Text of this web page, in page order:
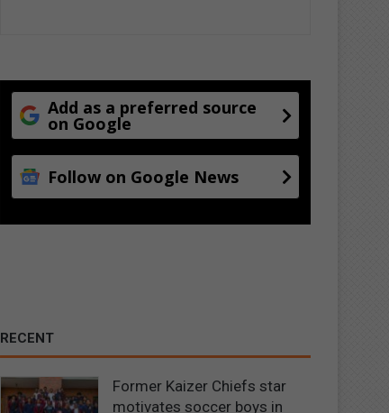
Add as a preferred source
on Google
Follow on Google News
RECENT
Former Kaizer Chiefs star
motivates soccer boys in